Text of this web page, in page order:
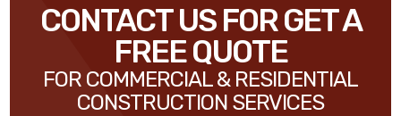
CONTACT US FOR GET A
FREE QUOTE
FOR COMMERCIAL & RESIDENTIAL
CONSTRUCTION SERVICES